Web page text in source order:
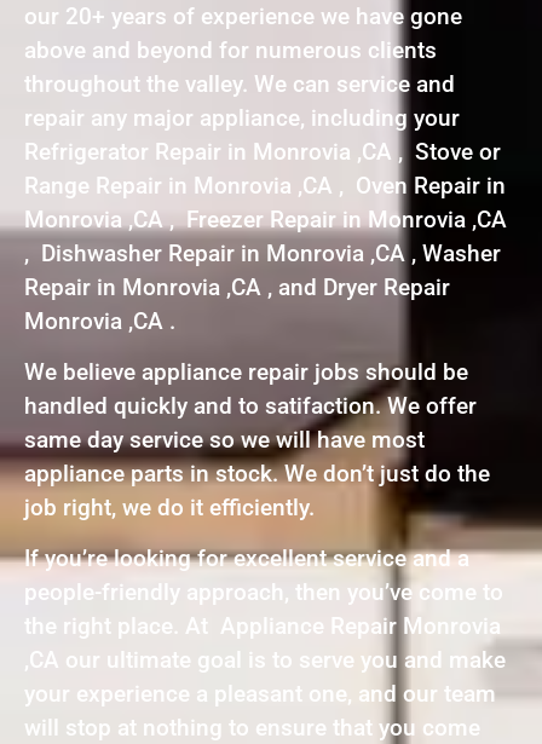
our 20+ years of experience we have gone
above and beyond for numerous clients
throughout the valley. We can service and
repair any major appliance, including your
Refrigerator Repair in Monrovia ,CA , Stove or
Range Repair in Monrovia ,CA , Oven Repair in
Monrovia ,CA , Freezer Repair in Monrovia ,CA
, Dishwasher Repair in Monrovia ,CA , Washer
Repair in Monrovia ,CA , and Dryer Repair
Monrovia ,CA .
We believe appliance repair jobs should be
handled quickly and to satifaction. We offer
same day service so we will have most
appliance parts in stock. We don’t just do the
job right, we do it efficiently.
If you’re looking for excellent service and a
people-friendly approach, then you’ve come to
the right place. At Appliance Repair Monrovia
,CA our ultimate goal is to serve you and make
your experience a pleasant one, and our team
will stop at nothing to ensure that you come